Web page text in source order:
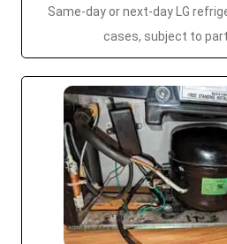
Same-day or next-day LG
cases, subject to